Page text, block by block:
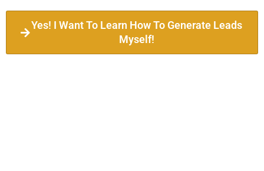
Yes! I Want To Learn How To Generate Leads
Myself!